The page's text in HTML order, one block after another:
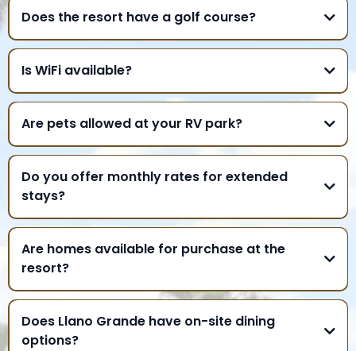
Does the resort have a golf course?
Is WiFi available?
Are pets allowed at your RV park?
Do you offer monthly rates for extended
stays?
Are homes available for purchase at the
resort?
Does Llano Grande have on-site dining
options?